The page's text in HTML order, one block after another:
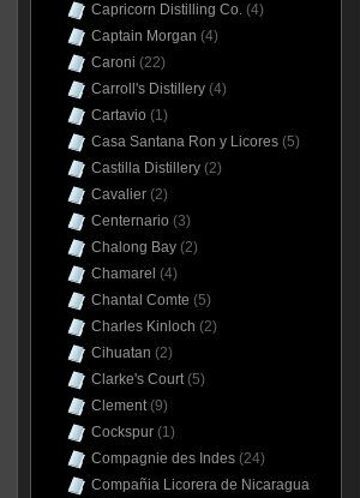
Capricorn Distilling Co.(4)
Captain Morgan (4)
Caroni (22)
Carroll's Distillery(4)
Cartavio (1)
Casa Santana Ron y Licores(5)
Castilla Distillery(2)
Cavalier(2)
Centernario (3)
Chalong Bay(2)
Chamarel (4)
Chantal Comte (5)
Charles Kinloch (2)
Cihuatan (2)
Clarke's Court(5)
Clement(9)
Cockspur(1)
Compagnie des Indes(24)
Compañia Licorera de Nicaragua